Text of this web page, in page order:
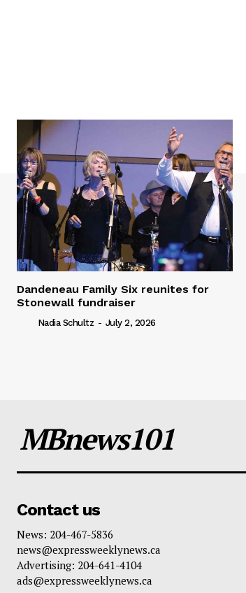
Dandeneau Family Six reunites for
Stonewall fundraiser
Nadia Schultz - July 2, 2026
MBnews101
Contact us
News: 204-467-5836
news@expressweeklynews.ca
Advertising: 204-641-4104
ads@expressweeklynews.ca